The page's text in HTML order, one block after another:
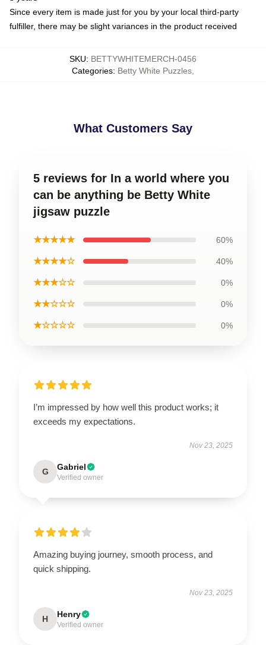
Since every item is made just for you by your local third-party
fulfiller, there may be slight variances in the product received
SKU: BETTYWHITEMERCH-0456
Categories: Betty White Puzzles
What Customers Say
5 reviews for In a world where you
can be anything be Betty White
jigsaw puzzle
★★★★★ 60%
★★★★☆ 40%
★★★☆☆ 0%
★★☆☆☆ 0%
★☆☆☆☆ 0%
I’m impressed by how well this product works; it
exceeds my expectations.
Nov 23, 2025
G Gabriel
Verified owner
Amazing buying journey, smooth process, and
quick shipping.
Nov 23, 2025
H Henry
Verified owner